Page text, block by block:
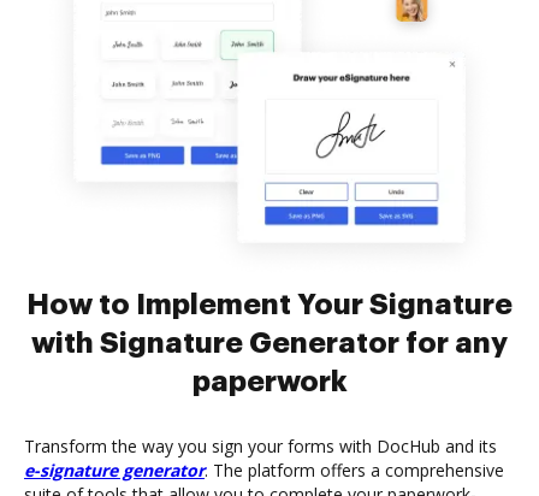
How to Implement Your Signature
with Signature Generator for any
paperwork
Transform the way you sign your forms with DocHub and its
e-signature generator. The platform offers a comprehensive